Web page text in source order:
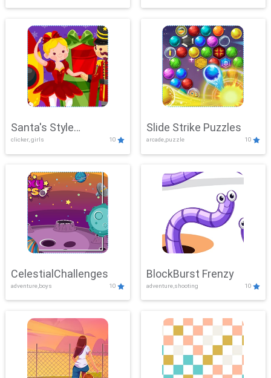
Santa's Style
Showdown
clicker, girls 10
Slide Strike Puzzles
arcade,puzzle 10
CelestialChallenges
adventure,boys 10
BlockBurst Frenzy
adventure,shooting 10